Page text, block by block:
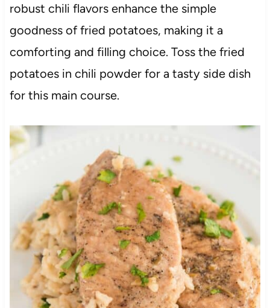
robust chili flavors enhance the simple
goodness of fried potatoes, making it a
comforting and filling choice. Toss the fried
potatoes in chili powder for a tasty side dish
for this main course.